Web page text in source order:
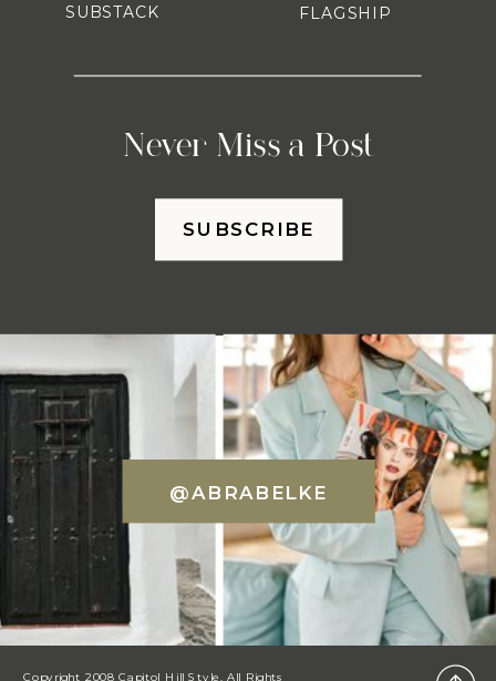
Never Miss a Post
FLAGSHIP
SUBSTACK
SUBSCRIBE
@ABRABELKE
Copyright 2008 Capitol Hill Style. All Rights